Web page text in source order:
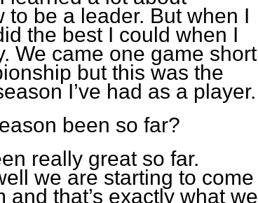
to be a leader. But when I
the best I could when I
We came one game short
but this was the
I’ve had as a player.
been so far?
really great so far.
we are starting to come
and that’s exactly what we